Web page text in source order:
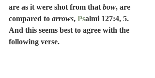
are as it were shot from that bow, are
compared to arrows, Psalmi 127:4, 5.
And this seems best to agree with the
following verse.